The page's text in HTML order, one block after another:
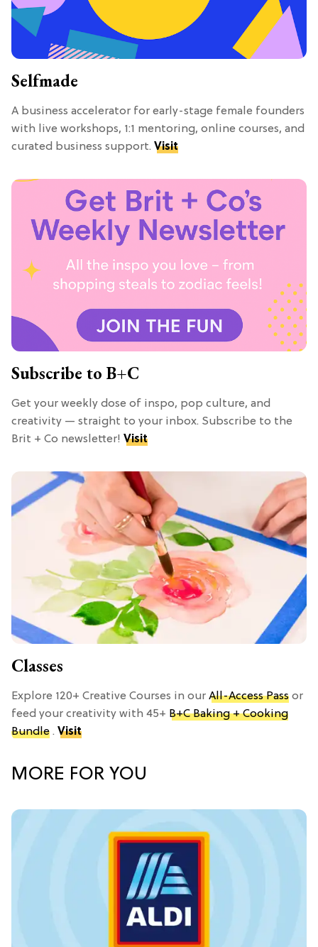
Selfmade
A business accelerator for early-stage female founders
with live workshops, 1:1 mentoring, online courses, and
curated business support. Visit
Subscribe to B+C
Get your weekly dose of inspo, pop culture, and
creativity — straight to your inbox. Subscribe to the
Brit + Co newsletter! Visit
Classes
Explore 120+ Creative Courses in our All-Access Pass or
feed your creativity with 45+ B+C Baking + Cooking
Bundle . Visit
MORE FOR YOU